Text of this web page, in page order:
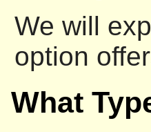
We will
option
What